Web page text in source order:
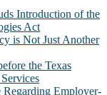
Introduction of the
Act
is Not Just Another
the Texas
Regarding Employer-